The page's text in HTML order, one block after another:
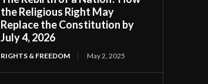
the Religious Right May
Replace the Constitution by
July 4, 2026
RIGHTS & FREEDOM May 2, 2025